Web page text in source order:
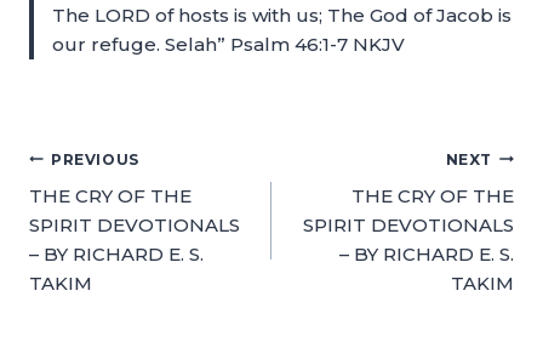
The LORD of hosts is with us; The God of Jacob is
our refuge. Selah” Psalm 46:1-7 NKJV
PREVIOUS
THE CRY OF THE
SPIRIT DEVOTIONALS
– BY RICHARD E. S.
TAKIM
NEXT
THE CRY OF THE
SPIRIT DEVOTIONALS
– BY RICHARD E. S.
TAKIM